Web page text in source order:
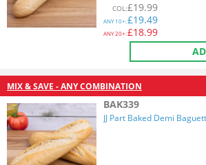
COL:£19.99
ANY10+:£19.49
ANY20+:£18.99
MIX & SAVE - ANY COMBINATION
BAK339
JJ Part Baked Demi